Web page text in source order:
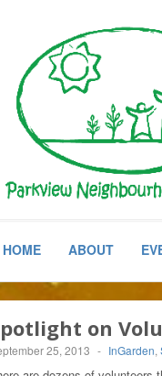
HOME ABOUT
on
25, 2013 - InGarden,